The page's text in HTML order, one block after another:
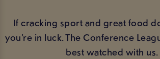
If cracking sport and great food
you’re in luck. The Conference
best watched with us.